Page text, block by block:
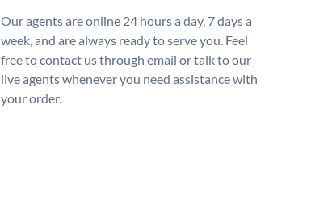
Our agents are online 24 hours a day, 7 days a
week, and are always ready to serve you. Feel
free to contact us through email or talk to our
live agents whenever you need assistance with
your order.